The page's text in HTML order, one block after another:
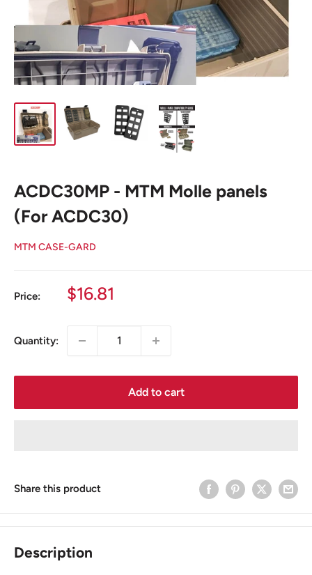
ACDC30MP - MTM Molle panels
(For ACDC30)
MTM CASE-GARD
Price:
Sale
$16.81
Quantity:
Add to cart
Share this product
Description